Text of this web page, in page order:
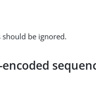
be ignored.